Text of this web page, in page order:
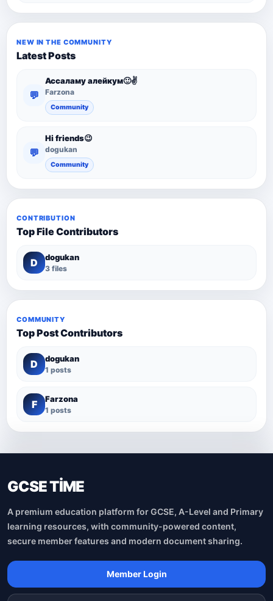
NEW IN THE COMMUNITY
Latest Posts
💬
Ассаламу алейкум🙂✌️
Farzona
Community
💬
Hi friends😉
dogukan
Community
CONTRIBUTION
Top File Contributors
D dogukan
3 files
COMMUNITY
Top Post Contributors
D dogukan
1 posts
F Farzona
1 posts
GCSE TİME
A premium education platform for GCSE, A-Level and Primary
learning resources, with community-powered content,
secure member features and modern document sharing.
Member Login